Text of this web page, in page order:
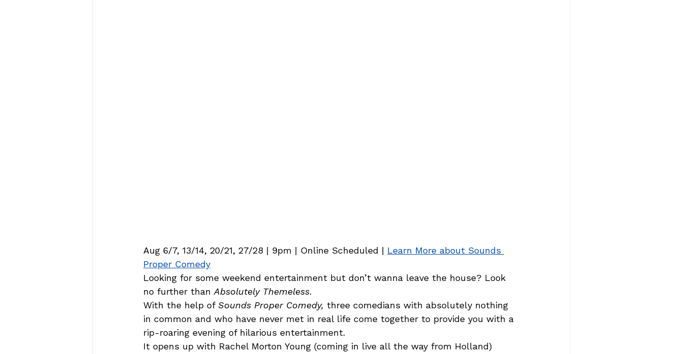
Aug 6/7, 13/14, 20/21, 27/28 | 9pm | Online Scheduled | Learn More about Sounds
Proper Comedy
Looking for some weekend entertainment but don’t wanna leave the house? Look
no further than Absolutely Themeless.
With the help of Sounds Proper Comedy, three comedians with absolutely nothing
in common and who have never met in real life come together to provide you with a
rip-roaring evening of hilarious entertainment.
It opens up with Rachel Morton Young (coming in live all the way from Holland)